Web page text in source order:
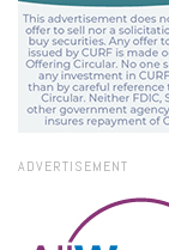
ADVERTISEMENT